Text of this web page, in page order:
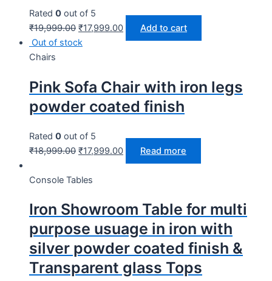
Rated 0 out of 5
₹19,999.00 ₹17,999.00 Add to cart
Out of stock
Chairs
Pink Sofa Chair with iron legs
powder coated finish
Rated 0 out of 5
₹18,999.00 ₹17,999.00 Read more
Console Tables
Iron Showroom Table for multi
purpose usuage in iron with
silver powder coated finish &
Transparent glass Tops